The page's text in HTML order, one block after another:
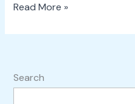
Read More »
Search